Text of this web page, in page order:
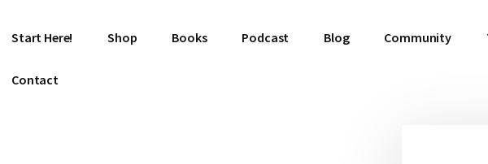
Start Here! Shop Books Podcast Blog Community
Contact